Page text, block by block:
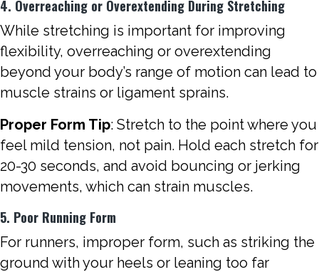
4. Overreaching or Overextending During Stretching
While stretching is important for improving
flexibility, overreaching or overextending
beyond your body’s range of motion can lead to
muscle strains or ligament sprains.
Proper Form Tip: Stretch to the point where you
feel mild tension, not pain. Hold each stretch for
20-30 seconds, and avoid bouncing or jerking
movements, which can strain muscles.
5. Poor Running Form
For runners, improper form, such as striking the
ground with your heels or leaning too far